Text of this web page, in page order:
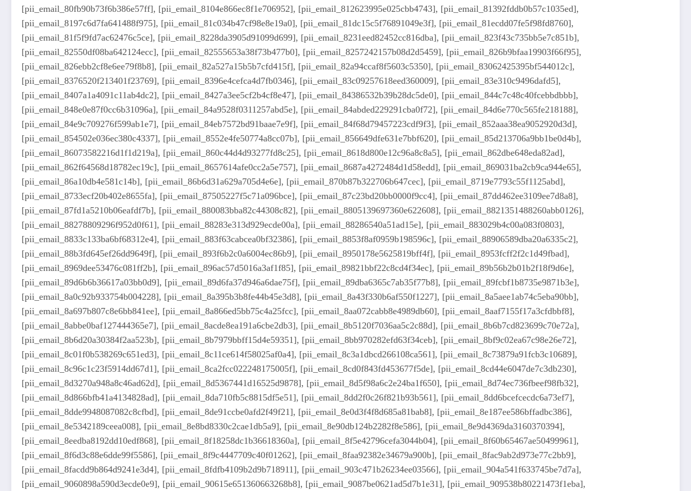
[pii_email_80fb90b73f6b386e57ff], [pii_email_8104e866ec8f1e706952], [pii_email_812623995e025cbb4743], [pii_email_81392fddb0b57c1035ed],
[pii_email_8197c6d7fa641488f975], [pii_email_81c034b47cf98e8e19a0], [pii_email_81dc15c5f76891049e3f], [pii_email_81ecdd07fe5f98fd8760],
[pii_email_81f5f9fd7ac62476c5ce], [pii_email_8228da3905d91099d699], [pii_email_8231eed82452cc816dba], [pii_email_823f43c735bb5e7c851b],
[pii_email_82550df08ba642124ecc], [pii_email_82555653a38f73b477b0], [pii_email_8257242157b08d2d5459], [pii_email_826b9bfaa19903f66f95],
[pii_email_826ebb2cf8e6ee79f8b8], [pii_email_82a527a15b5b7cfd415f], [pii_email_82a94ccaf8f5603c5350], [pii_email_83062425395bf544012c],
[pii_email_8376520f213401f23769], [pii_email_8396e4cefca4d7fb0346], [pii_email_83c09257618eed360009], [pii_email_83e310c9496dafd5],
[pii_email_8407a1a4091c11ab4dc2], [pii_email_8427a3ee5cf2b4cf8e47], [pii_email_84386532b39b28dc5de0], [pii_email_844c7c48c40fcebbdbbb],
[pii_email_848e0e87f0cc6b31096a], [pii_email_84a9528f0311257abd5e], [pii_email_84abded229291cba0f72], [pii_email_84d6e770c565fe218188],
[pii_email_84e9c709276f599ab1e7], [pii_email_84eb7572bd91baae7e9f], [pii_email_84f68d79457223cdf9f3], [pii_email_852aaa38ea9052920d3d],
[pii_email_854502e036ec380c4337], [pii_email_8552e4fe50774a8cc07b], [pii_email_856649dfe631e7bbf620], [pii_email_85d213706a9bb1be0d4b],
[pii_email_86073582216d1f1d219a], [pii_email_860c44d4d93277fd8c25], [pii_email_8618d800e12c96a8c8a5], [pii_email_862dbe648eda82ad],
[pii_email_862f64568d18782ec19c], [pii_email_8657614afe0cc2a5e757], [pii_email_8687a4272484d1d58edd], [pii_email_869031ba2cb9ca944e65],
[pii_email_86a10db4e581c14b], [pii_email_86b6d31a629a705d4e6e], [pii_email_870b87b322706b647cec], [pii_email_8719e7793c55f1125abd],
[pii_email_8733ecf20b402e8655fa], [pii_email_87505227f5c71a096bce], [pii_email_87c23bd20bb0000f9cc4], [pii_email_87dd462ee3109ee7d8a8],
[pii_email_87fd1a5210b06eafdf7b], [pii_email_880083bba82c44308c82], [pii_email_8805139697360e622608], [pii_email_8821351488260abb0126],
[pii_email_88278809296f952d0f61], [pii_email_88283e313d929ecde00a], [pii_email_88286540a51ad15e], [pii_email_883029b4c00a083f0803],
[pii_email_8833c133ba6bf68312e4], [pii_email_883f63cabcea0bf32386], [pii_email_8853f8af0959b198596c], [pii_email_88906589dba20a6335c2],
[pii_email_88b3fd645ef26dd9649f], [pii_email_893f6b2c0a6004ec86b9], [pii_email_8950178e5625819bff4f], [pii_email_8953fcff2f2c1d49fbad],
[pii_email_8969dee53476c081ff2b], [pii_email_896ac57d5016a3af1f85], [pii_email_89821bbf22c8cd4f34ec], [pii_email_89b56b2b01b2f18f9d6e],
[pii_email_89d6b6b36617a03bb0d9], [pii_email_89d6fa37d946a6dae75f], [pii_email_89dba6365c7ab35f77b8], [pii_email_89fcbf1b8735e9871b3e],
[pii_email_8a0c92b933754b004228], [pii_email_8a395b3b8fe44b45e3d8], [pii_email_8a43f330b6af550f1227], [pii_email_8a5aee1ab74c5eba90bb],
[pii_email_8a697b807c8e6bb841ee], [pii_email_8a866ed5bb75c4a25fcc], [pii_email_8aa072cabb8e4989db60], [pii_email_8aaf7155f17a3cfdbbf8],
[pii_email_8abbe0baf127444365e7], [pii_email_8acde8ea191a6cbe2db3], [pii_email_8b5120f7036aa5c2c88d], [pii_email_8b6b7cd823699c70e72a],
[pii_email_8b6d20a30384f2aa523b], [pii_email_8b7979bbff15d4e59351], [pii_email_8bb970282efd63f34ceb], [pii_email_8bf9c02ea67c98e26e72],
[pii_email_8c01f0b538269c651ed3], [pii_email_8c11ce614f58025af0a4], [pii_email_8c3a1dbcd266108ca561], [pii_email_8c73879a91fcb3c10689],
[pii_email_8c96c1c23f5914dd67d1], [pii_email_8ca2fcc022248175005f], [pii_email_8cd0f843fd453677f5de], [pii_email_8cd44e6047de7c3db230],
[pii_email_8d3270a948a8c46ad62d], [pii_email_8d5367441d16525d9878], [pii_email_8d5f98a6c2e24ba1f650], [pii_email_8d74ec736fbeef98fb32],
[pii_email_8d866bfb41a4134828ad], [pii_email_8da710fb5c8815df5e51], [pii_email_8dd2f0c26f821b93b561], [pii_email_8dd6bcefcecdc6a73ef7],
[pii_email_8dde9948087082c8cfbd], [pii_email_8de91ccbe0afd2f49f21], [pii_email_8e0d3f4f8d685a81bab8], [pii_email_8e187ee586bffadbc386],
[pii_email_8e5342189ceea008], [pii_email_8e8bd8330c2cae1db5a9], [pii_email_8e90db124b2282f8e586], [pii_email_8e9d4369da3160370394],
[pii_email_8eedba8192dd10edf868], [pii_email_8f18258dc1b36618360a], [pii_email_8f5e42796cefa3044b04], [pii_email_8f60b65467ae50499961],
[pii_email_8f6d3c88e6dde99f5586], [pii_email_8f9c4447709c40f01262], [pii_email_8faa92382e34679a900b], [pii_email_8fac9ab2d973e77c2bb9],
[pii_email_8facdd9b864d9241e3d4], [pii_email_8fdfb4109b2d9b718911], [pii_email_903c471b26234ee03566], [pii_email_904a541f633745be7d7a],
[pii_email_9060898a590d3ecde0e9], [pii_email_90615e651360663268b8], [pii_email_9087be0621ad5d7b1e31], [pii_email_909538b80221473f1eba],